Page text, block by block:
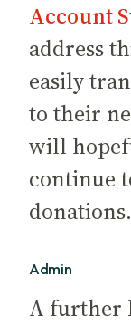
Account
address
easily
to their
will
continue
donations.
Admin
A further